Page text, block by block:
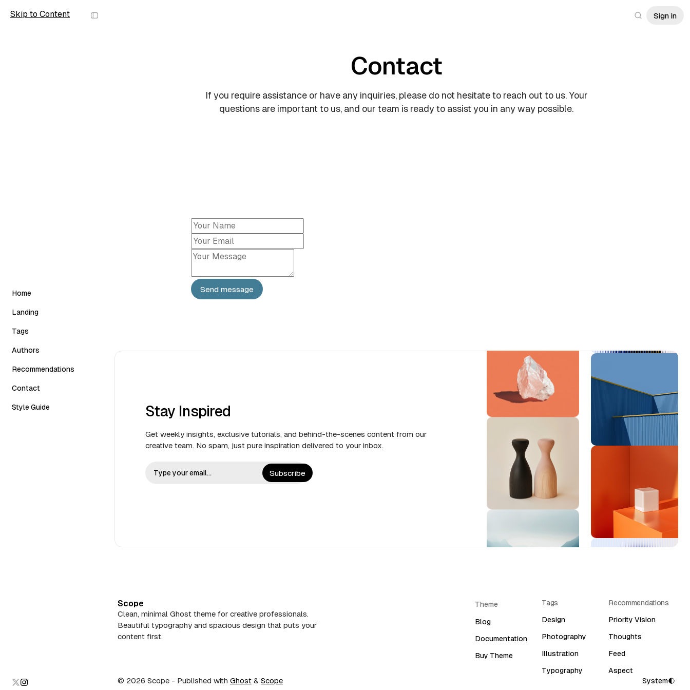
Skip to Content
Scope Sign in
Home
Classic
Slider
Carousel
Grid Horizontal
Landing
Tags
Authors
Recommendations
Contact
Style Guide
Contact
If you require assistance or have any inquiries, please do not hesitate to reach out to us. Your
questions are important to us, and our team is ready to assist you in any way possible.
Send message
Stay Inspired
Get weekly insights, exclusive tutorials, and behind-the-scenes content from our
creative team. No spam, just pure inspiration delivered to your inbox.
Subscribe
Scope
Clean, minimal Ghost theme for creative professionals.
Beautiful typography and spacious design that puts your
content first.
Theme
Blog
Documentation
Buy Theme
Tags
Design
Photography
Illustration
Typography
Recommendations
Priority Vision
Thoughts
Feed
Aspect
© 2026 Scope- Published with Ghost& Scope System